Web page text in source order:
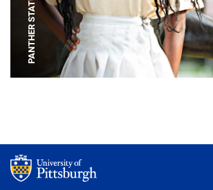
PANTHER STATUE